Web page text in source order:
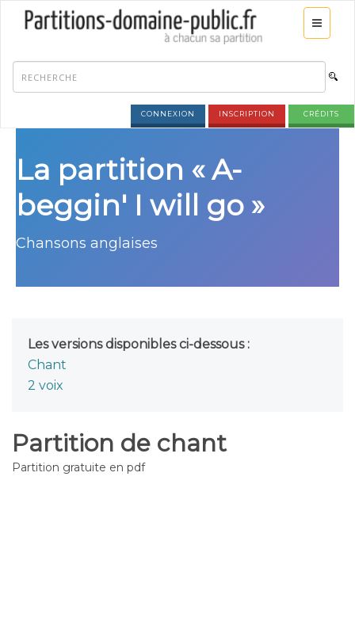
CONNEXION INSCRIPTION CRÉDITS
La partition « A-
beggin' I will go »
Chansons anglaises
Les versions disponibles ci-dessous :
Chant
2 voix
Partition de chant
Partition gratuite en pdf